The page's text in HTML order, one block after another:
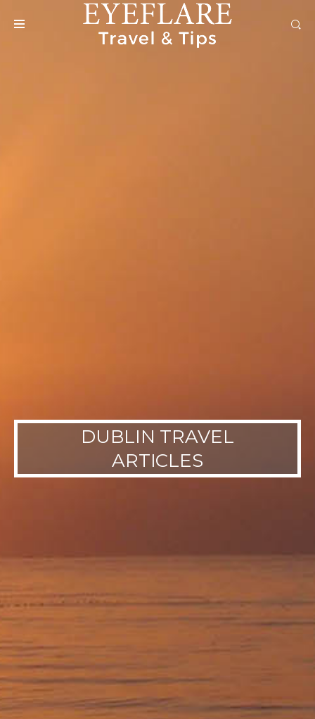
DUBLIN TRAVEL
ARTICLES